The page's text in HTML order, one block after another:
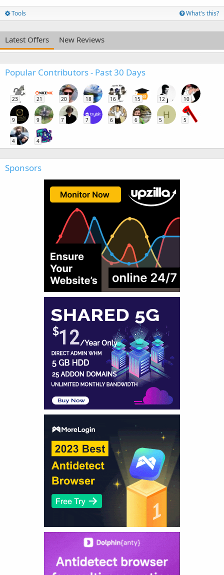
Tools What's this?
Latest Offers New Reviews
Popular Contributors - Past 30 Days
23 21 20 18 16 15 12 10
9 9 7 7 6 6
H
5 5
4 4
Sponsors